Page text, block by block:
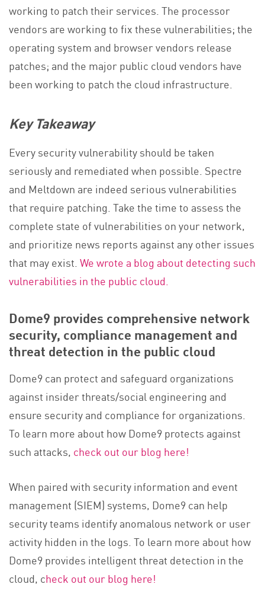
working to patch their services. The processor
vendors are working to fix these vulnerabilities; the
operating system and browser vendors release
patches; and the major public cloud vendors have
been working to patch the cloud infrastructure.
Key Takeaway
Every security vulnerability should be taken
seriously and remediated when possible. Spectre
and Meltdown are indeed serious vulnerabilities
that require patching. Take the time to assess the
complete state of vulnerabilities on your network,
and prioritize news reports against any other issues
that may exist. We wrote a blog about detecting such
vulnerabilities in the public cloud.
Dome9 provides comprehensive network
security, compliance management and
threat detection in the public cloud
Dome9 can protect and safeguard organizations
against insider threats/social engineering and
ensure security and compliance for organizations.
To learn more about how Dome9 protects against
such attacks, check out our blog here!
When paired with security information and event
management (SIEM) systems, Dome9 can help
security teams identify anomalous network or user
activity hidden in the logs. To learn more about how
Dome9 provides intelligent threat detection in the
cloud, check out our blog here!